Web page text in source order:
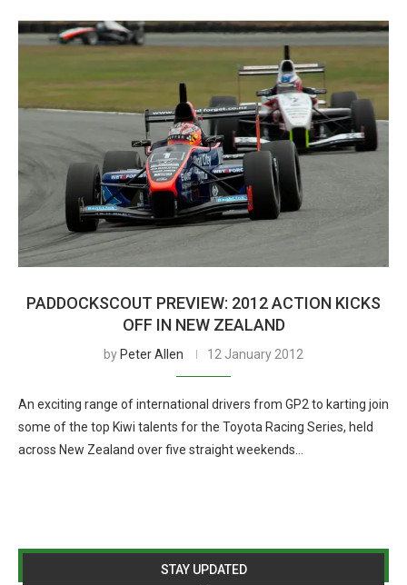
PADDOCKSCOUT PREVIEW: 2012 ACTION KICKS
OFF IN NEW ZEALAND
by Peter Allen 12 January 2012
An exciting range of international drivers from GP2 to karting join
some of the top Kiwi talents for the Toyota Racing Series, held
across New Zealand over five straight weekends…
STAY UPDATED